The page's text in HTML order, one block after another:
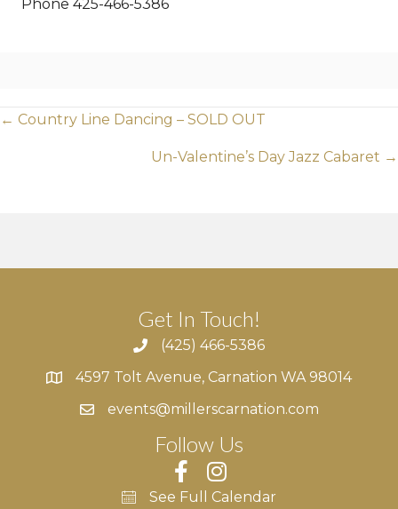
Phone 425-466-5386
Posts
← Country Line Dancing – SOLD OUT
Un-Valentine’s Day Jazz Cabaret →
Get In Touch!
(425) 466-5386
4597 Tolt Avenue, Carnation WA 98014
4597 Tolt Avenue, Carnation WA 98014
events@millerscarnation.com
Follow Us
See Full Calendar